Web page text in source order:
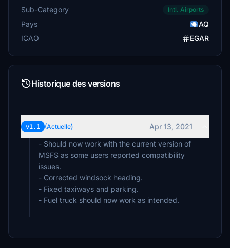
Sub-Category Intl. Airports
Pays
AQ
ICAO
EGAR
Historique des versions
v1.1 (Actuelle)
Apr 13, 2021
- Should now work with the current version of
MSFS as some users reported compatibility
issues.
- Corrected windsock heading.
- Fixed taxiways and parking.
- Fuel truck should now work as intended.